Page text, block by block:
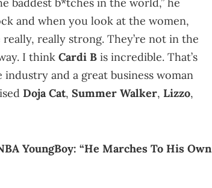
and when you look at the women,
really strong. They’re not in the
I think Cardi B is incredible. That’s
and a great business woman
Doja Cat, Summer Walker, Lizzo,
YoungBoy: “He Marches To His Own